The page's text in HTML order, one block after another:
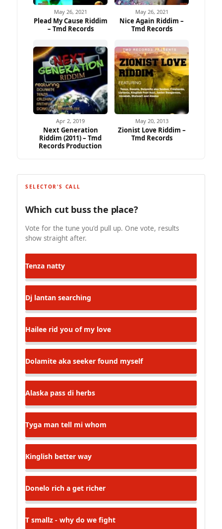
May 26, 2021
Plead My Cause Riddim
– Tmd Records
May 26, 2021
Nice Again Riddim –
Tmd Records
Apr 2, 2019
Next Generation
Riddim (2011) – Tmd
Records Production
May 20, 2013
Zionist Love Riddim –
Tmd Records
SELECTOR'S CALL
Which cut buss the place?
Vote for the tune you'd pull up. One vote, results
show straight after.
Tenza natty
Dj lantan searching
Hailee rid you of my love
Dolamite aka seeker found myself
Alaska pass di herbs
Tyga man tell mi whom
Kinglish better way
Donelo rich a get richer
T smallz - why do we fight